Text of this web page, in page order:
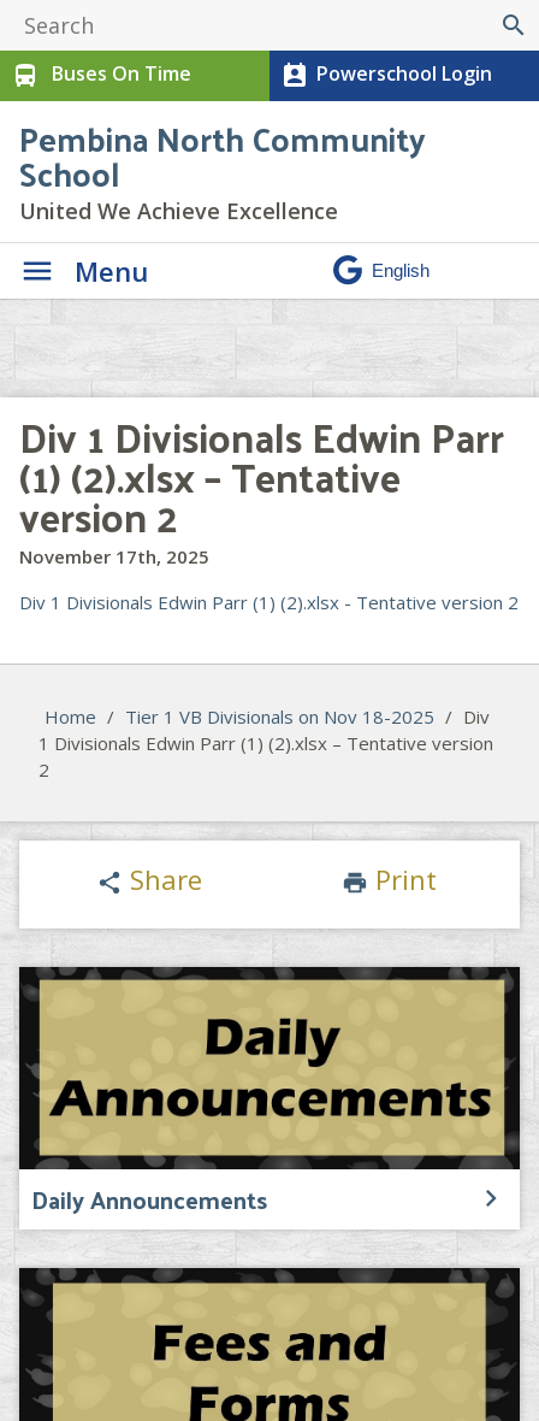
search
directions_bus
Buses On Time perm_contact_calendar Powerschool Login
Pembina North Community
School
United We Achieve Excellence
Menu
Div 1 Divisionals Edwin Parr
(1) (2).xlsx – Tentative
version 2
November 17th, 2025
Div 1 Divisionals Edwin Parr (1) (2).xlsx - Tentative version 2
Home / Tier 1 VB Divisionals on Nov 18-2025 / Div
1 Divisionals Edwin Parr (1) (2).xlsx – Tentative version
2
share Share print Print
Daily Announcements